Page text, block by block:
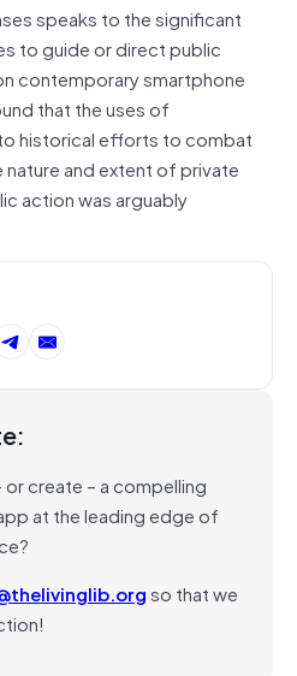
speaks to the significant
to guide or direct public
contemporary smartphone
that the uses of
historical efforts to combat
and extent of private
action was arguably
create – a compelling
at the leading edge of
so that we